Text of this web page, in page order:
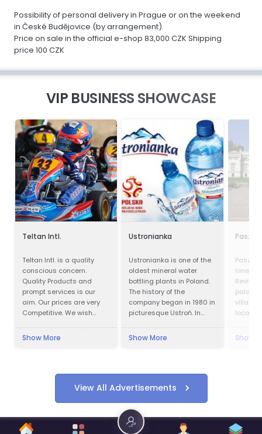
Possibility of personal delivery in Prague or on the weekend
in České Budějovice (by arrangement).
Price on sale in the official e-shop 83,000 CZK Shipping
price 100 CZK
VIP BUSINESS SHOWCASE
Teltan Intl.
Teltan Intl. is a quality
conscious concern.
Quality Products and
prompt services is our
aim. Our prices are very
Competitive. We wish
right way at the right time
with no unnecessary cost
to our selves and
our Customers needs
consistently and to their
Show More
Ustronianka
Ustronianka is one of the
oldest mineral water
bottling plants in Poland.
The history of the
company began in 1980 in
picturesque Ustroń. In
Ustronianka has become
Modern production lines,
laboratories and storage
production of beverages
in the latest available
technologies and
Show More
Revival
palace
village
located
west of
Show
View All Advertisements